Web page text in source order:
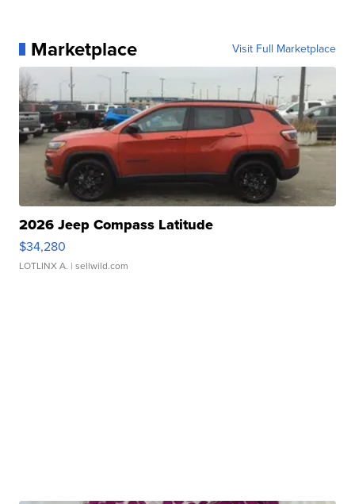
Marketplace Visit Full Marketplace
2026 Jeep Compass Latitude
$34,280
LOTLINX A. | sellwild.com